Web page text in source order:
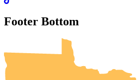
Footer Bottom
UMN Crookston
UMN Morris
UMN Duluth
UMN Twin Cities
UMN Rochester